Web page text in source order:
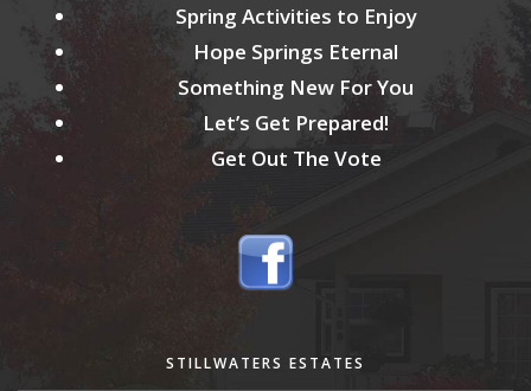
Spring Activities to Enjoy
Hope Springs Eternal
Something New For You
Let’s Get Prepared!
Get Out The Vote
STILLWATERS ESTATES